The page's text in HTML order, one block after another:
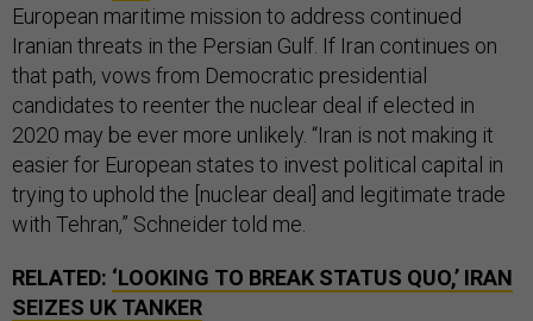
European maritime mission to address continued
Iranian threats in the Persian Gulf. If Iran continues on
that path, vows from Democratic presidential
candidates to reenter the nuclear deal if elected in
2020 may be ever more unlikely. “Iran is not making it
easier for European states to invest political capital in
trying to uphold the [nuclear deal] and legitimate trade
with Tehran,” Schneider told me.
RELATED: ‘LOOKING TO BREAK STATUS QUO,’ IRAN
SEIZES UK TANKER